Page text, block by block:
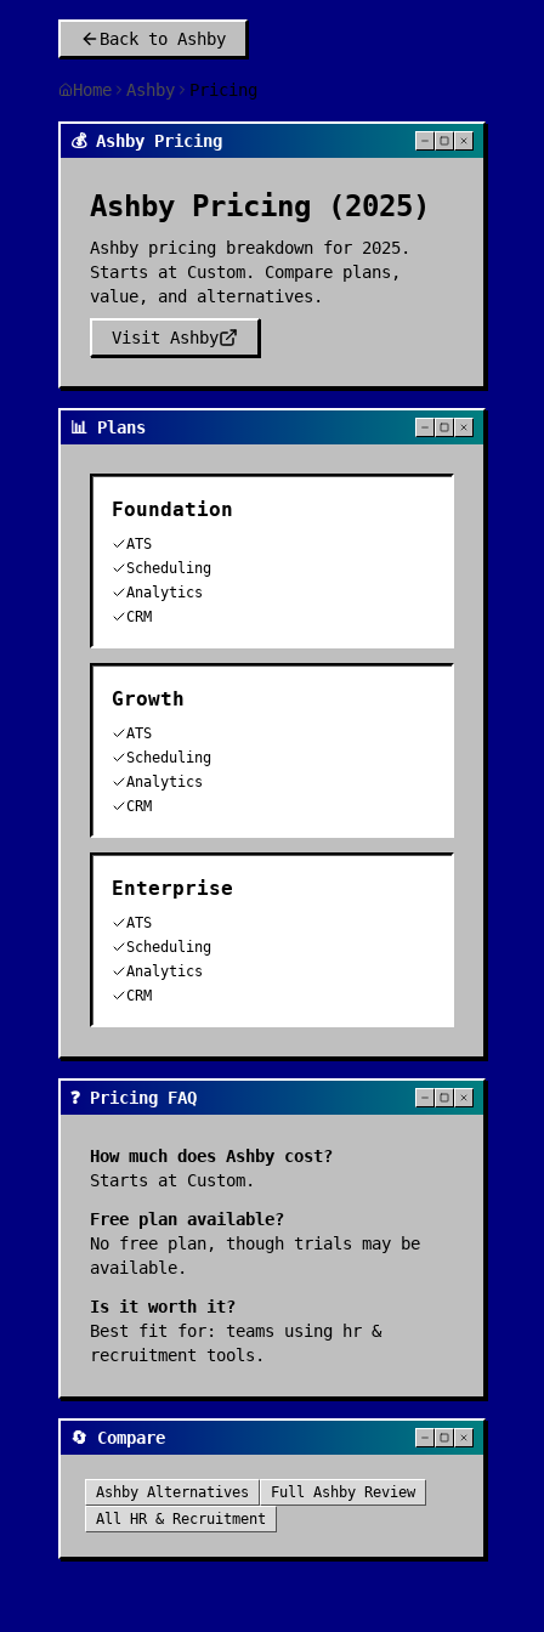
Back to Ashby
Home Ashby Pricing
💰 Ashby Pricing
Ashby Pricing (2025)
Ashby pricing breakdown for 2025.
Starts at Custom. Compare plans,
value, and alternatives.
Visit Ashby
📊 Plans
Foundation
ATS
Scheduling
Analytics
CRM
Growth
ATS
Scheduling
Analytics
CRM
Enterprise
ATS
Scheduling
Analytics
CRM
❓ Pricing FAQ
How much does Ashby cost?
Starts at Custom.
Free plan available?
No free plan, though trials may be
available.
Is it worth it?
Best fit for: teams using hr &
recruitment tools .
🔄 Compare
Ashby Alternatives Full Ashby Review
All
HR & Recruitment